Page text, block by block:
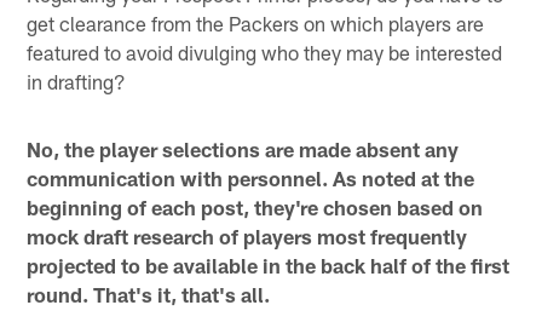
get clearance from the Packers on which players are
featured to avoid divulging who they may be interested
in drafting?
No, the player selections are made absent any
communication with personnel. As noted at the
beginning of each post, they're chosen based on
mock draft research of players most frequently
projected to be available in the back half of the first
round. That's it, that's all.